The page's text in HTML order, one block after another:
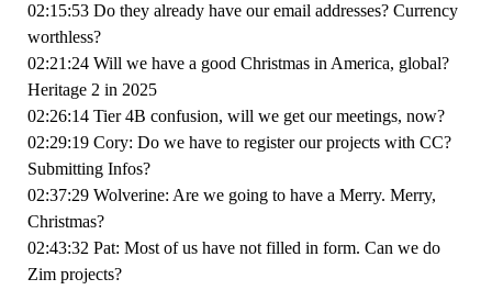
02:15:53 Do they already have our email addresses? Currency
worthless?
02:21:24 Will we have a good Christmas in America, global?
Heritage 2 in 2025
02:26:14 Tier 4B confusion, will we get our meetings, now?
02:29:19 Cory: Do we have to register our projects with CC?
Submitting Infos?
02:37:29 Wolverine: Are we going to have a Merry. Merry,
Christmas?
02:43:32 Pat: Most of us have not filled in form. Can we do
Zim projects?